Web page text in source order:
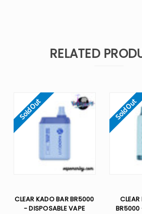
RELATED
Sold Out
CLEAR KADO BAR BR5000
- DISPOSABLE VAPE
Sold Out
BR5000